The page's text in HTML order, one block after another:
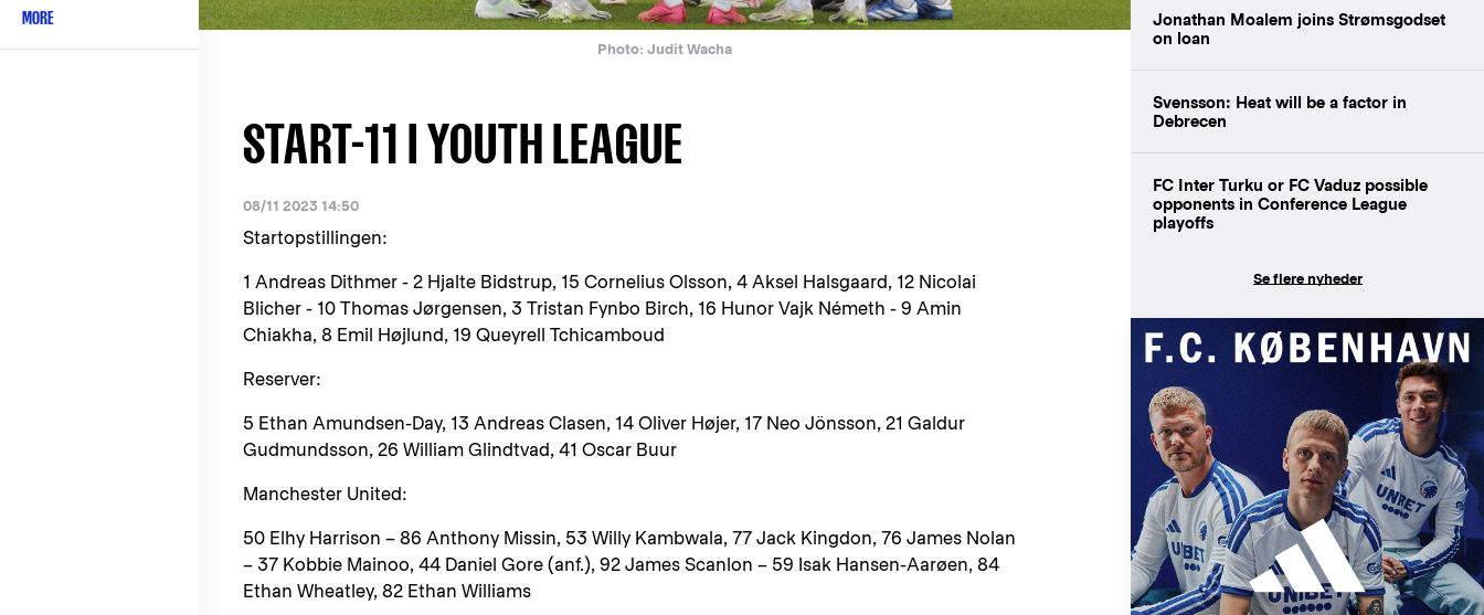
MORE
Photo: Judit Wacha
START-11 I YOUTH LEAGUE
08/11 2023 14:50
Startopstillingen:
1 Andreas Dithmer - 2 Hjalte Bidstrup, 15 Cornelius Olsson, 4 Aksel Halsgaard, 12 Nicolai
Blicher - 10 Thomas Jørgensen, 3 Tristan Fynbo Birch, 16 Hunor Vajk Németh - 9 Amin
Chiakha, 8 Emil Højlund, 19 Queyrell Tchicamboud
Reserver:
5 Ethan Amundsen-Day, 13 Andreas Clasen, 14 Oliver Højer, 17 Neo Jönsson, 21 Galdur
Gudmundsson, 26 William Glindtvad, 41 Oscar Buur
Manchester United:
50 Elhy Harrison – 86 Anthony Missin, 53 Willy Kambwala, 77 Jack Kingdon, 76 James Nolan
– 37 Kobbie Mainoo, 44 Daniel Gore (anf.), 92 James Scanlon – 59 Isak Hansen-Aarøen, 84
Ethan Wheatley, 82 Ethan Williams
Jonathan Moalem joins Strømsgodset
on loan
Svensson: Heat will be a factor in
Debrecen
FC Inter Turku or FC Vaduz possible
opponents in Conference League
playoffs
Se flere nyheder